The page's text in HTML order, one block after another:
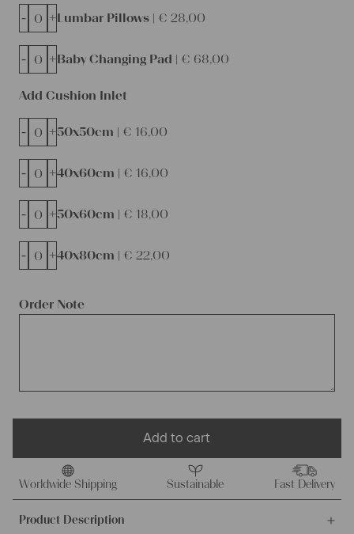
Lumbar Pillows | € 28,00
- +
Baby Changing Pad | € 68,00
- +
Order Note
Add Cushion Inlet
50x50cm | € 16,00
- +
40x60cm | € 16,00
- +
50x60cm | € 18,00
- +
40x80cm | € 22,00
- +
Add to cart
Worldwide Shipping Sustainable Fast Delivery
Product Description